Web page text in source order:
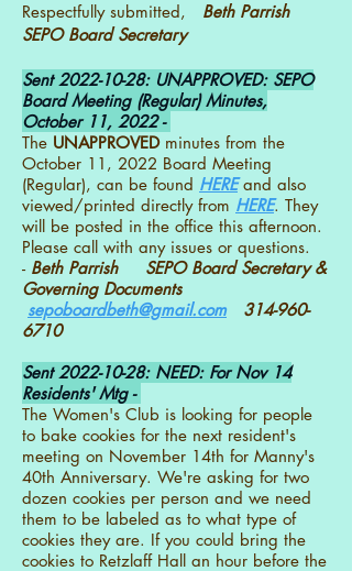
Respectfully submitted, Beth Parrish
SEPO Board Secretary
Sent2022-10-28: UNAPPROVED: SEPO
Board Meeting (Regular) Minutes,
October 11, 2022 -
The UNAPPROVEDminutes from the
October 11, 2022 Board Meeting
(Regular), can be found HEREand also
viewed/printed directly from HERE. They
will be posted in the office this afternoon.
Please call with any issues or questions.
- Beth Parrish SEPO Board Secretary &
Governing Documents
sepoboardbeth@gmail.com
314-960-
6710
Sent2022-10-28: NEED: For Nov 14
Residents' Mtg -
The Women's Club is looking for people
to bake cookies for the next resident's
meeting on November 14th for Manny's
40th Anniversary. We're asking for two
dozen cookies per person and we need
them to be labeled as to what type of
cookies they are. If you could bring the
cookies to Retzlaff Hall an hour before the